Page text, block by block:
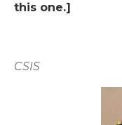
this one.]
CSIS